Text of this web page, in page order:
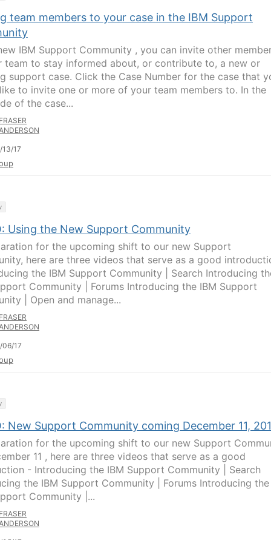
team members to your case in the IBM Support
IBM Support Community , you can invite other
team to stay informed about, or contribute to, a new or
support case. Click the Case Number for the case that
to invite one or more of your team members to. In the
of the case...
13/17
Using the New Support Community
for the upcoming shift to our new Support
here are three videos that serve as a good
the IBM Support Community | Search Introducing
Community | Forums Introducing the IBM Support
| Open and manage...
06/17
New Support Community coming December 11,
for the upcoming shift to our new Support
11 , here are three videos that serve as a good
- Introducing the IBM Support Community | Search
the IBM Support Community | Forums Introducing the
Community |...